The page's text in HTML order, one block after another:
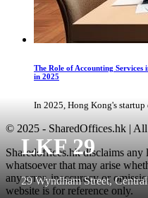
LKF 29
29 Wyndham Street, Central
The Role of Accounting
in 2025
In 2025, Hong Kong's
© 2025 - SharedOffices.hk | All
Sharedoffices.hk disclaims
whatsoever that may arise
any error, inaccuracy or
website is for reference only.